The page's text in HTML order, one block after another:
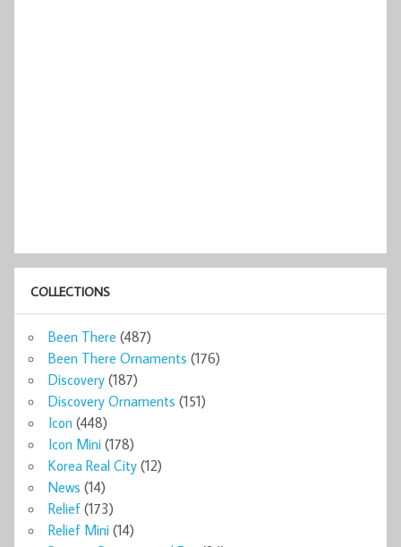
COLLECTIONS
Been There (487)
Been There Ornaments (176)
Discovery (187)
Discovery Ornaments (151)
Icon (448)
Icon Mini (178)
Korea Real City (12)
News (14)
Relief (173)
Relief Mini (14)